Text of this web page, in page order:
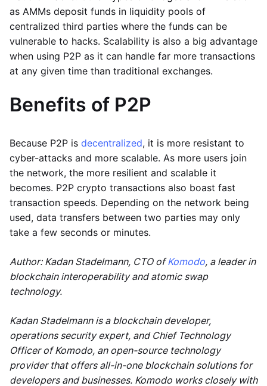
as AMMs deposit funds in liquidity pools of
centralized third parties where the funds can be
vulnerable to hacks. Scalability is also a big advantage
when using P2P as it can handle far more transactions
at any given time than traditional exchanges.
Benefits of P2P
Because P2P is decentralized, it is more resistant to
cyber-attacks and more scalable. As more users join
the network, the more resilient and scalable it
becomes. P2P crypto transactions also boast fast
transaction speeds. Depending on the network being
used, data transfers between two parties may only
take a few seconds or minutes.
Author: Kadan Stadelmann, CTO ofKomodo, a leader in
blockchain interoperability and atomic swap
technology.
Kadan Stadelmann is a blockchain developer,
operations security expert, and Chief Technology
Officer of Komodo, an open-source technology
provider that offers all-in-one blockchain solutions for
developers and businesses. Komodo works closely with